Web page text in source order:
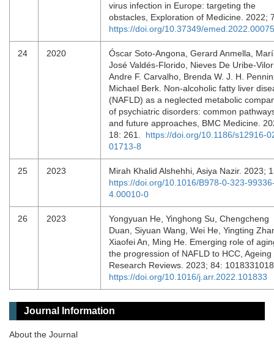
virus infection in Europe: targeting the
obstacles, Exploration of Medicine. 2022;
https://doi.org/10.37349/emed.2022.00075
24 2020
Óscar Soto-Angona, Gerard Anmella,
José Valdés-Florido, Nieves De Uribe-
Andre F. Carvalho, Brenda W. J. H.
Michael Berk. Non-alcoholic fatty liver
(NAFLD) as a neglected metabolic
of psychiatric disorders: common
and future approaches, BMC Medicine.
18: 261. https://doi.org/10.1186/s12916-
01713-8
25 2023
Mirah Khalid Alshehhi, Asiya Nazir. 2023;
https://doi.org/10.1016/B978-0-323-
4.00010-0
26 2023
Yongyuan He, Yinghong Su, Chengcheng
Duan, Siyuan Wang, Wei He, Yingting
Xiaofei An, Ming He. Emerging role of
the progression of NAFLD to HCC, Ageing
Research Reviews. 2023; 84:
https://doi.org/10.1016/j.arr.2022.101833
Journal Information
About the Journal